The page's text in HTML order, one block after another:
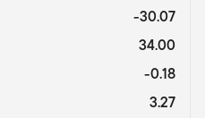
-30.07
34.00
-0.18
3.27